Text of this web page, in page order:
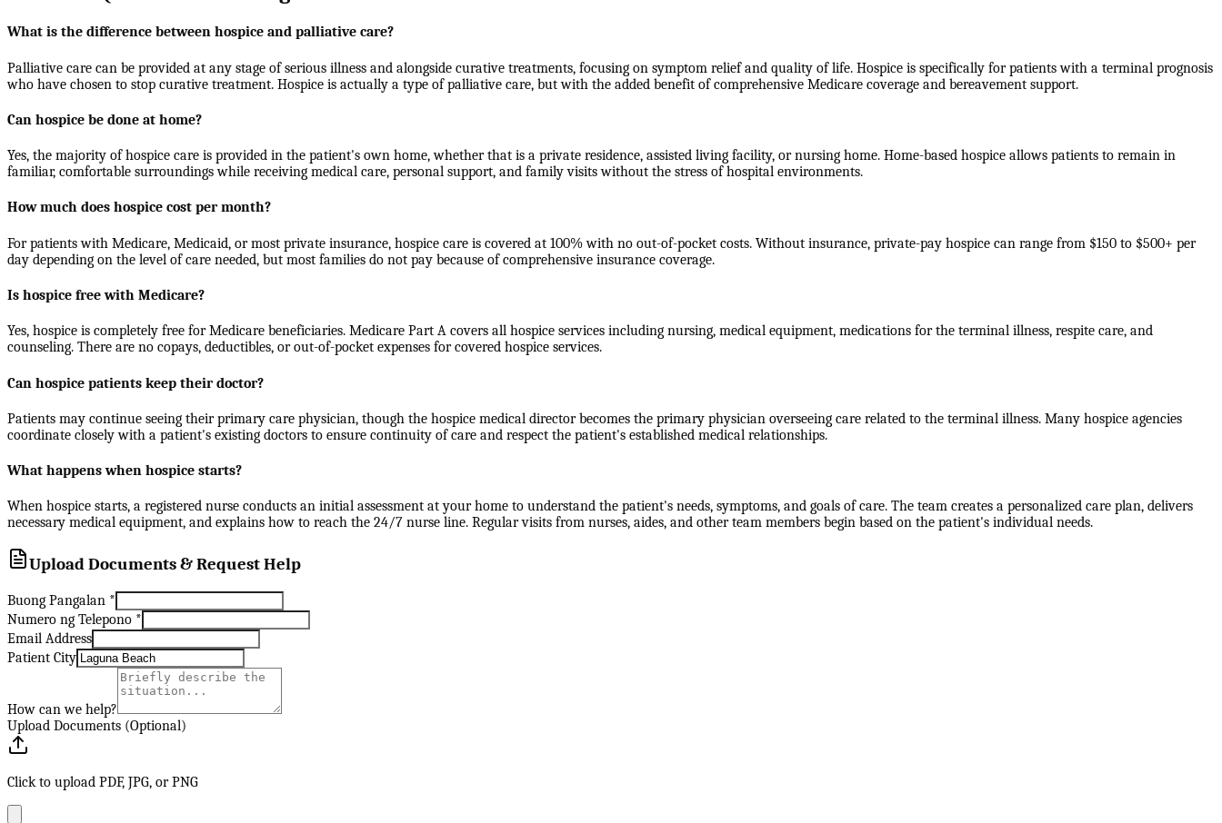
What is the difference between hospice and palliative care?
Palliative care can be provided at any stage of serious illness and alongside curative treatments, focusing on symptom relief and quality of life. Hospice is specifically for patients with a terminal prognosis
who have chosen to stop curative treatment. Hospice is actually a type of palliative care, but with the added benefit of comprehensive Medicare coverage and bereavement support.
Can hospice be done at home?
Yes, the majority of hospice care is provided in the patient's own home, whether that is a private residence, assisted living facility, or nursing home. Home-based hospice allows patients to remain in
familiar, comfortable surroundings while receiving medical care, personal support, and family visits without the stress of hospital environments.
How much does hospice cost per month?
For patients with Medicare, Medicaid, or most private insurance, hospice care is covered at 100% with no out-of-pocket costs. Without insurance, private-pay hospice can range from $150 to $500+ per
day depending on the level of care needed, but most families do not pay because of comprehensive insurance coverage.
Is hospice free with Medicare?
Yes, hospice is completely free for Medicare beneficiaries. Medicare Part A covers all hospice services including nursing, medical equipment, medications for the terminal illness, respite care, and
counseling. There are no copays, deductibles, or out-of-pocket expenses for covered hospice services.
Can hospice patients keep their doctor?
Patients may continue seeing their primary care physician, though the hospice medical director becomes the primary physician overseeing care related to the terminal illness. Many hospice agencies
coordinate closely with a patient's existing doctors to ensure continuity of care and respect the patient's established medical relationships.
What happens when hospice starts?
When hospice starts, a registered nurse conducts an initial assessment at your home to understand the patient's needs, symptoms, and goals of care. The team creates a personalized care plan, delivers
necessary medical equipment, and explains how to reach the 24/7 nurse line. Regular visits from nurses, aides, and other team members begin based on the patient's individual needs.
Upload Documents & Request Help
Buong Pangalan *
Numero ng Telepono *
Email Address
Patient City
How can we help?
Upload Documents (Optional)
Click to upload PDF, JPG, or PNG